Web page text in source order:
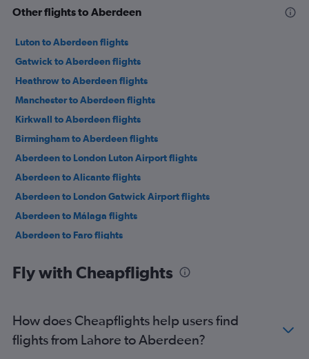
Other flights to Aberdeen
Luton to Aberdeen flights
Gatwick to Aberdeen flights
Heathrow to Aberdeen flights
Manchester to Aberdeen flights
Kirkwall to Aberdeen flights
Birmingham to Aberdeen flights
Aberdeen to London Luton Airport flights
Aberdeen to Alicante flights
Aberdeen to London Gatwick Airport flights
Aberdeen to Málaga flights
Aberdeen to Faro flights
Aberdeen to Paris Charles de Gaulle Airport flights
Aberdeen to Gdansk flights
Aberdeen to Dublin flights
Fly with Cheapflights
How does Cheapflights help users find
flights from Lahore to Aberdeen?